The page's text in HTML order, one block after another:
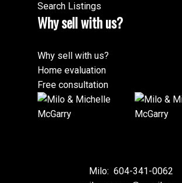
Search Listings
Why sell with us?
Why sell with us?
Home evaluation
Free consultation
Milo: 604-341-0062